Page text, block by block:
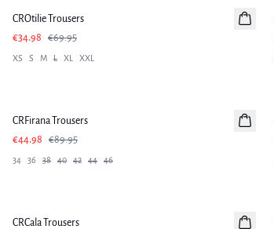
CROtilie Trousers
€34.98
€69.95
XS S M L XL XXL
CRFirana Trousers
€44.98
€89.95
34 36 38 40 42 44 46
CRCala Trousers